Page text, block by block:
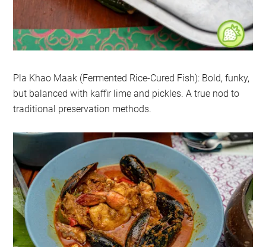
Pla Khao Maak (Fermented Rice-Cured Fish): Bold, funky,
but balanced with kaffir lime and pickles. A true nod to
traditional preservation methods.